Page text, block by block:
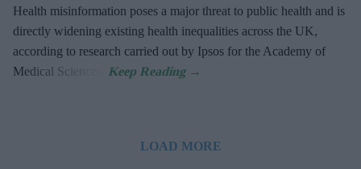
Health misinformation poses a major threat to public health and is
directly widening existing health inequalities across the UK,
according to research carried out by Ipsos for the Academy of
Medical Sciences.
LOAD MORE